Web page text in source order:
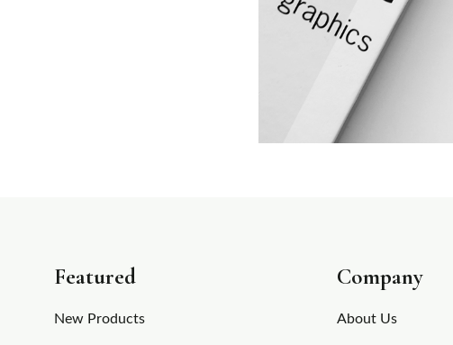
Featured
New Products
Company
About Us